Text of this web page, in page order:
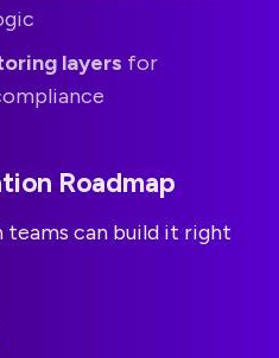
layers for
Roadmap
teams can build it right